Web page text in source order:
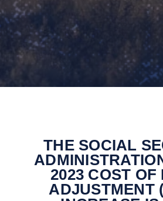
THE SOCIAL
2023 COST OF
ADJUSTMENT